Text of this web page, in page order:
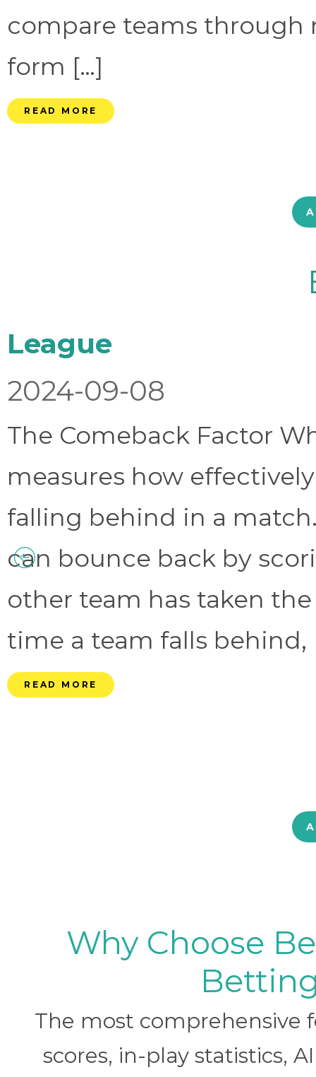
compare teams through
form […]
READ MORE
League
2024-09-08
The Comeback Factor
measures how
falling behind in a
can bounce back by
other team has taken
time a team falls behind,
READ MORE
Why Choose
The most
scores, in-play statistics,